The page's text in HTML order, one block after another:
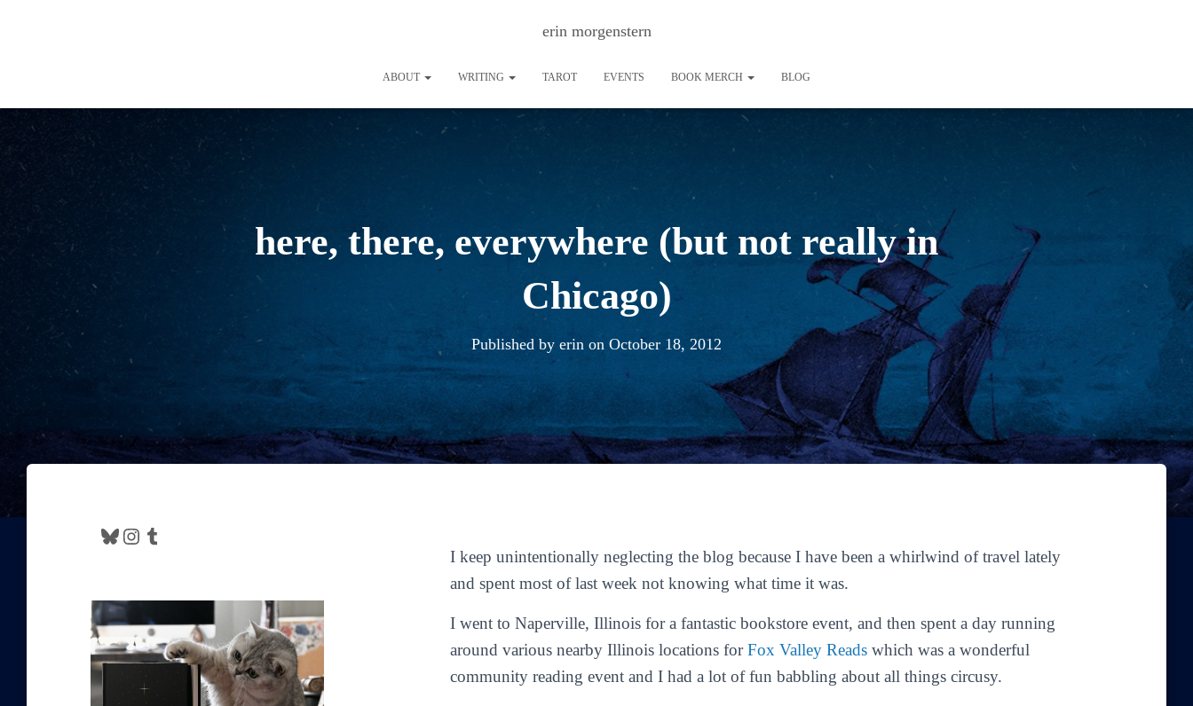
erin morgenstern
ABOUT WRITING TAROT EVENTS BOOK MERCH BLOG
here, there, everywhere (but not really in
Chicago)
Published by erin on October 18, 2012
Bluesky Instagram Tumblr
I keep unintentionally neglecting the blog because I have been a whirlwind of travel lately
and spent most of last week not knowing what time it was.
I went to Naperville, Illinois for a fantastic bookstore event, and then spent a day running
around various nearby Illinois locations forFox Valley Reads which was a wonderful
community reading event and I had a lot of fun babbling about all things circusy.